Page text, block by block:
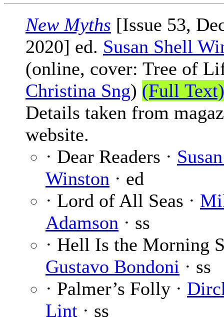
New Myths [Issue 53,
2020] ed. Susan Shell
(online, cover: Tree of
Christina Sng) (Full Text)
Details taken from
website.
· Dear Readers ·
Winston · ed
· Lord of All Seas ·
Adamson · ss
· Hell Is the Morning
Gustavo Bondoni · ss
· Palmer’s Folly ·
Lint · ss